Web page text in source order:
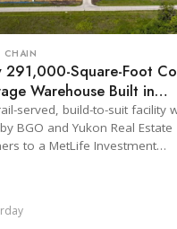
CHAIN
291,000-Square-Foot
Warehouse Built in
served, build-to-suit facility
BGO and Yukon Real Estate
to a MetLife Investment